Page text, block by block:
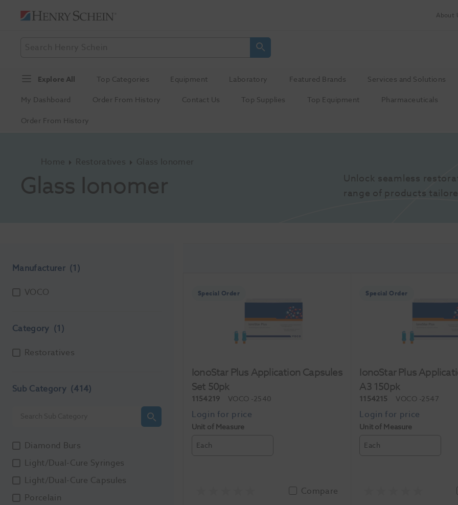
About
Explore All Top Categories Equipment Laboratory Featured Brands Services and Solutions
My Dashboard
Order From History Contact Us Top Supplies Top Equipment Pharmaceuticals
Order From History
Home Restoratives Glass Ionomer
Glass Ionomer
Unlock seamless
range of products
Manufacturer (1)
VOCO
Category (1)
Restoratives
Sub Category (414)
Diamond Burs
Light/Dual-Cure Syringes
Light/Dual-Cure Capsules
Porcelain
Special Order
IonoStar Plus Application Capsules
Set 50pk
1154219 VOCO -2540
Unit of Measure
Each
Compare
Special Order
IonoStar Plus
A3 150pk
1154215 VOCO -2547
Unit of Measure
Each